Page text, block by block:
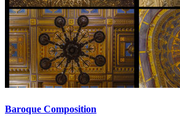
Baroque Composition